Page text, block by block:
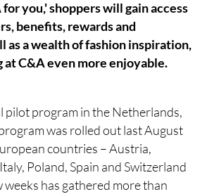
you,' shoppers will gain access
benefits, rewards and
as a wealth of fashion inspiration,
at C&A even more enjoyable.
pilot program in the Netherlands,
was rolled out last August
countries – Austria,
Poland, Spain and Switzerland
weeks has gathered more than